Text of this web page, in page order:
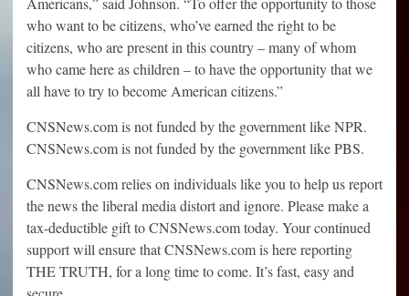
who want to be citizens, who’ve earned the right to be
citizens, who are present in this country – many of whom
who came here as children – to have the opportunity that we
all have to try to become American citizens.”
CNSNews.com is not funded by the government like NPR.
CNSNews.com is not funded by the government like PBS.
CNSNews.com relies on individuals like you to help us report
the news the liberal media distort and ignore. Please make a
tax-deductible gift to CNSNews.com today. Your continued
support will ensure that CNSNews.com is here reporting
THE TRUTH, for a long time to come. It’s fast, easy and